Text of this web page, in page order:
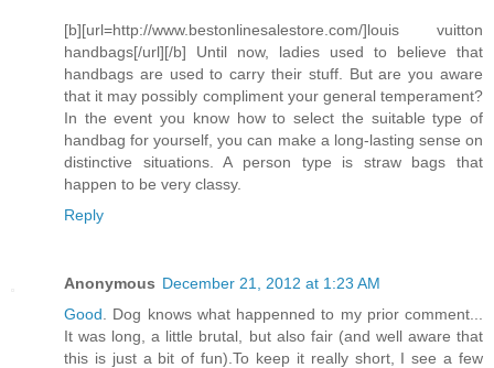
[b][url=http://www.bestonlinesalestore.com/]louis vuitton
handbags[/url][/b] Until now, ladies used to believe that
handbags are used to carry their stuff. But are you aware
that it may possibly compliment your general temperament?
In the event you know how to select the suitable type of
handbag for yourself, you can make a long-lasting sense on
distinctive situations. A person type is straw bags that
happen to be very classy.
Reply
Anonymous December 21, 2012 at 1:23 AM
Good . Dog knows what happenned to my prior comment...
It was long, a little brutal, but also fair (and well aware that
this is just a bit of fun).To keep it really short, I see a few